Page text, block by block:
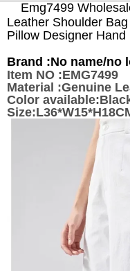
Emg7499
Leather Shoulder
Pillow Designer Hand
Brand :No name/no
Item NO :EMG7499
Material :Genuine
Color